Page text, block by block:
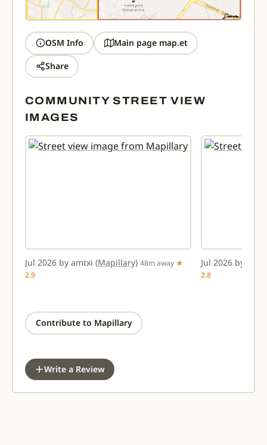
OSM Info Main page map.et
Share
COMMUNITY STREET VIEW
IMAGES
Jul 2026 by amtxi (Mapillary) 48m away ★
2.9
Jul 2026 by
2.8
Contribute to Mapillary
Write a Review